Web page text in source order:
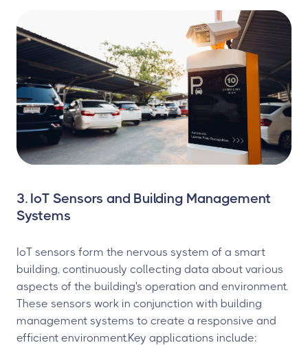
3. IoT Sensors and Building Management
Systems
IoT sensors form the nervous system of a smart
building, continuously collecting data about various
aspects of the building's operation and environment.
These sensors work in conjunction with building
management systems to create a responsive and
efficient environment.Key applications include: